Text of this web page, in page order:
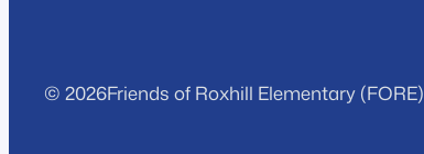
© 2026Friends of Roxhill Elementary (FORE)